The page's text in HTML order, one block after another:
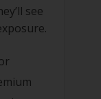
see